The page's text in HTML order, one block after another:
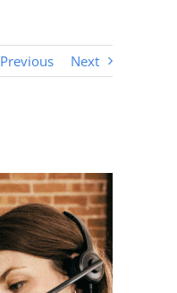
Previous Next